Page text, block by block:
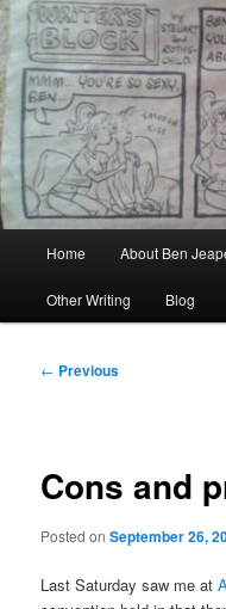
Skip
to
primary
contentBen Jeapes
Author, Ghost Writer,
Home About Ben
Other Writing Blog
Post
← Previous
Cons and
Posted onSeptember 26,
Last Saturday saw me at